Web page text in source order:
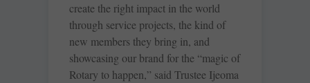
create the right impact in the world
through service projects, the kind of
new members they bring in, and
showcasing our brand for the “magic of
Rotary to happen,” said Trustee Ijeoma